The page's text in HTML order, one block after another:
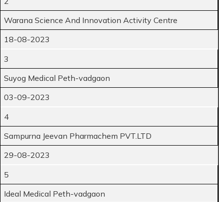
Warana Science And Innovation Activity Centre
18-08-2023
3
Suyog Medical Peth-vadgaon
03-09-2023
4
Sampurna Jeevan Pharmachem PVT.LTD
29-08-2023
5
Ideal Medical Peth-vadgaon